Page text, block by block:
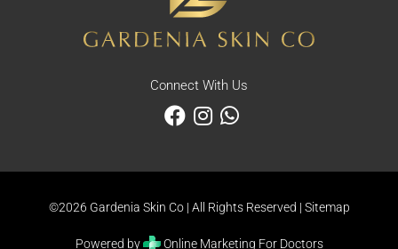
Connect With Us
©2026 Gardenia Skin Co | All Rights Reserved | Sitemap
Powered by Online Marketing For Doctors